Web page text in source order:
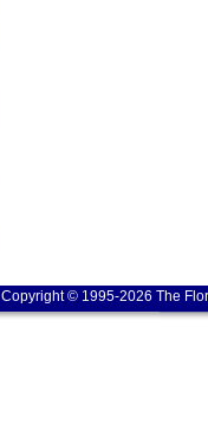
Copyright © 1995-2026 The